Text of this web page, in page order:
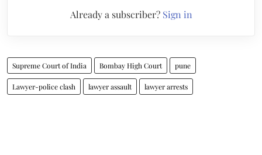
Already a subscriber? Sign in
Supreme Court of India Bombay High Court pune
Lawyer-police clash lawyer assault lawyer arrests